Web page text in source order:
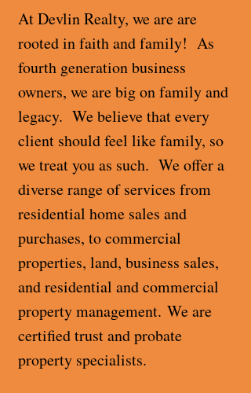
At Devlin Realty, we are are
rooted in faith and family! As
fourth generation business
owners, we are big on family and
legacy. We believe that every
client should feel like family, so
we treat you as such. We offer a
diverse range of services from
residential home sales and
purchases, to commercial
properties, land, business sales,
and residential and commercial
property management. We are
certified trust and probate
property specialists.